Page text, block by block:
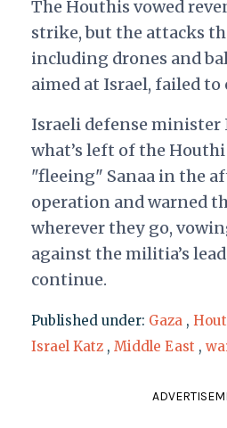
The Houthis vowed
strike, but the attacks
including drones and
aimed at Israel, failed to
Israeli defense minister
what’s left of the
"fleeing" Sanaa in the
operation and warned
wherever they go,
against the militia’s
continue.
Published under: Gaza ,
Israel Katz , Middle East ,